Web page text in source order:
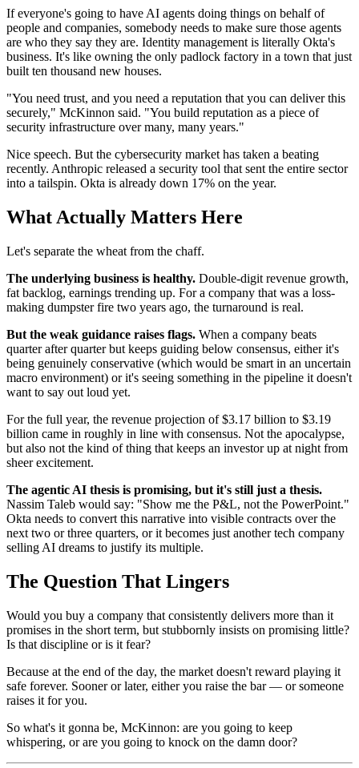
If everyone's going to have AI agents doing things on behalf of
people and companies, somebody needs to make sure those agents
are who they say they are. Identity management is literally Okta's
business. It's like owning the only padlock factory in a town that just
built ten thousand new houses.
"You need trust, and you need a reputation that you can deliver this
securely," McKinnon said. "You build reputation as a piece of
security infrastructure over many, many years."
Nice speech. But the cybersecurity market has taken a beating
recently. Anthropic released a security tool that sent the entire sector
into a tailspin. Okta is already down 17% on the year.
What Actually Matters Here
Let's separate the wheat from the chaff.
The underlying business is healthy. Double-digit revenue growth,
fat backlog, earnings trending up. For a company that was a loss-
making dumpster fire two years ago, the turnaround is real.
But the weak guidance raises flags. When a company beats
quarter after quarter but keeps guiding below consensus, either it's
being genuinely conservative (which would be smart in an uncertain
macro environment) or it's seeing something in the pipeline it doesn't
want to say out loud yet.
For the full year, the revenue projection of $3.17 billion to $3.19
billion came in roughly in line with consensus. Not the apocalypse,
but also not the kind of thing that keeps an investor up at night from
sheer excitement.
The agentic AI thesis is promising, but it's still just a thesis.
Nassim Taleb would say: "Show me the P&L, not the PowerPoint."
Okta needs to convert this narrative into visible contracts over the
next two or three quarters, or it becomes just another tech company
selling AI dreams to justify its multiple.
The Question That Lingers
Would you buy a company that consistently delivers more than it
promises in the short term, but stubbornly insists on promising little?
Is that discipline or is it fear?
Because at the end of the day, the market doesn't reward playing it
safe forever. Sooner or later, either you raise the bar — or someone
raises it for you.
So what's it gonna be, McKinnon: are you going to keep
whispering, or are you going to knock on the damn door?